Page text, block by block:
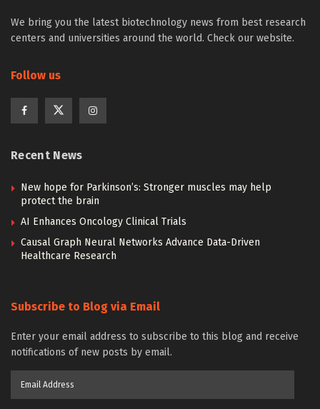
We bring you the latest biotechnology news from best research
centers and universities around the world. Check our website.
Follow us
Recent News
New hope for Parkinson’s: Stronger muscles may help
protect the brain
AI Enhances Oncology Clinical Trials
Causal Graph Neural Networks Advance Data-Driven
Healthcare Research
Subscribe to Blog via Email
Enter your email address to subscribe to this blog and receive
notifications of new posts by email.